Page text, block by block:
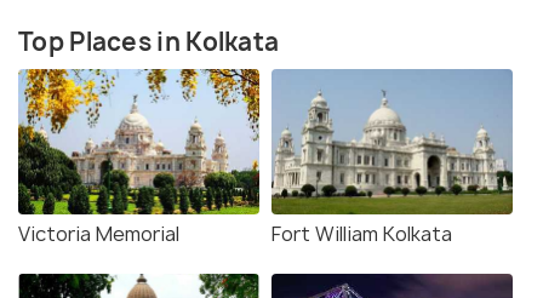
Top Places in Kolkata
Victoria Memorial Fort William Kolkata